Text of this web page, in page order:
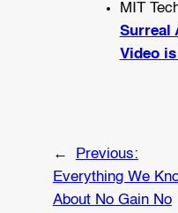
MIT
Surreal
Video
←
Previous:
Everything We
About No Gain No